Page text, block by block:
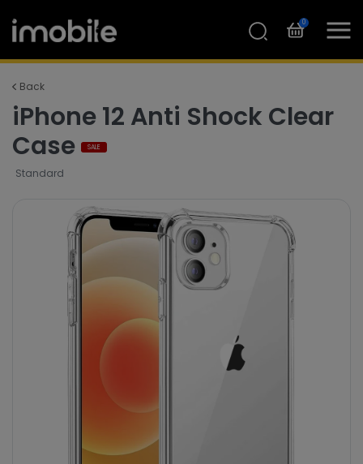
0
Back
iPhone 12 Anti Shock Clear
Case
SALE
Standard